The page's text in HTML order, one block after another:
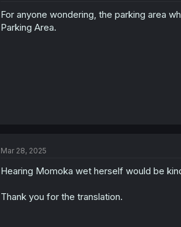
n
s
:
For anyone wondering, the parking area
Parking Area.
Mar 28, 2025
Hearing Momoka wet herself would be
Thank you for the translation.